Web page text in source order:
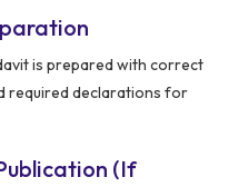
is prepared with correct
required declarations for
(If